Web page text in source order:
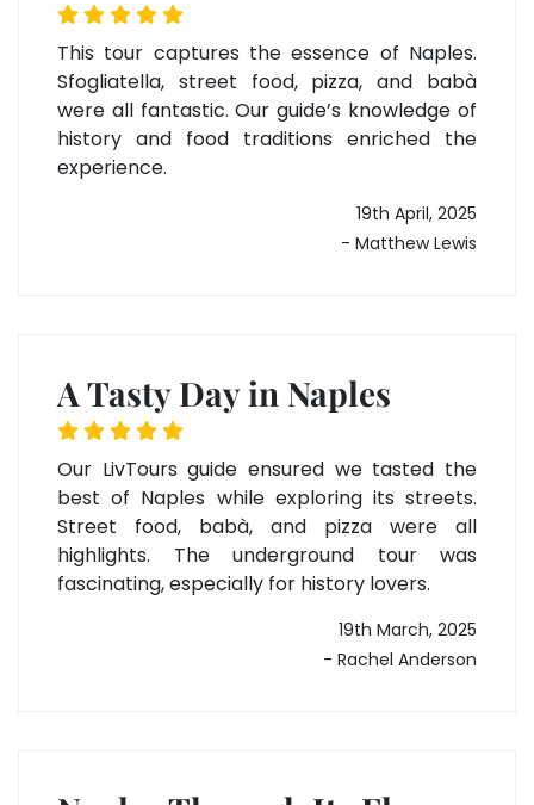
This tour captures the essence of Naples.
Sfogliatella, street food, pizza, and babà
were all fantastic. Our guide’s knowledge of
history and food traditions enriched the
experience.
19th April, 2025
- Matthew Lewis
A Tasty Day in Naples
Our LivTours guide ensured we tasted the
best of Naples while exploring its streets.
Street food, babà, and pizza were all
highlights. The underground tour was
fascinating, especially for history lovers.
19th March, 2025
- Rachel Anderson